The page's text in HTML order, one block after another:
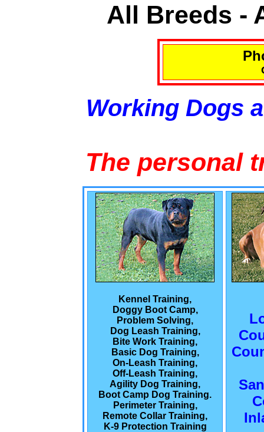
All Breeds -
Working Dogs
The personal
Kennel Training,
Doggy Boot Camp,
Problem Solving,
Dog Leash Training,
Bite Work Training,
Basic Dog Training,
On-Leash Training,
Off-Leash Training,
Agility Dog Training,
Boot Camp Dog Training.
Perimeter Training,
Remote Collar Training,
K-9 Protection Training